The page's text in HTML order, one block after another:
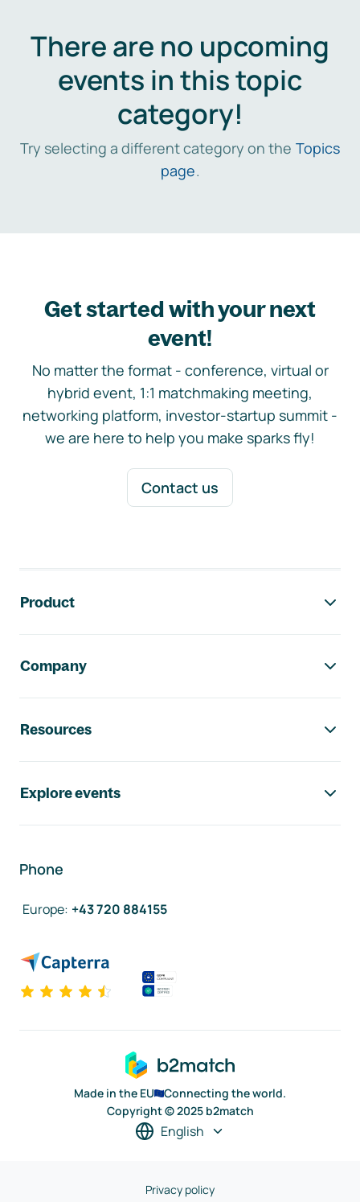
There are no upcoming
events in this topic
category!
Try selecting a different category on the Topics
page.
Get started with your next
event!
No matter the format - conference, virtual or
hybrid event, 1:1 matchmaking meeting,
networking platform, investor-startup summit -
we are here to help you make sparks fly!
Contact us
Product
Company
Resources
Explore events
Phone
Europe: +43 720 884155
Made in the EU
Connecting the world.
Copyright © 2025 b2match
English
Privacy policy